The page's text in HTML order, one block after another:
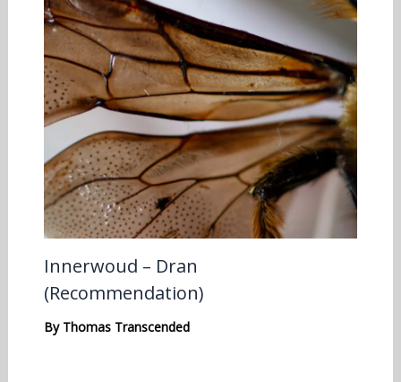
Innerwoud – Dran
(Recommendation)
By Thomas Transcended